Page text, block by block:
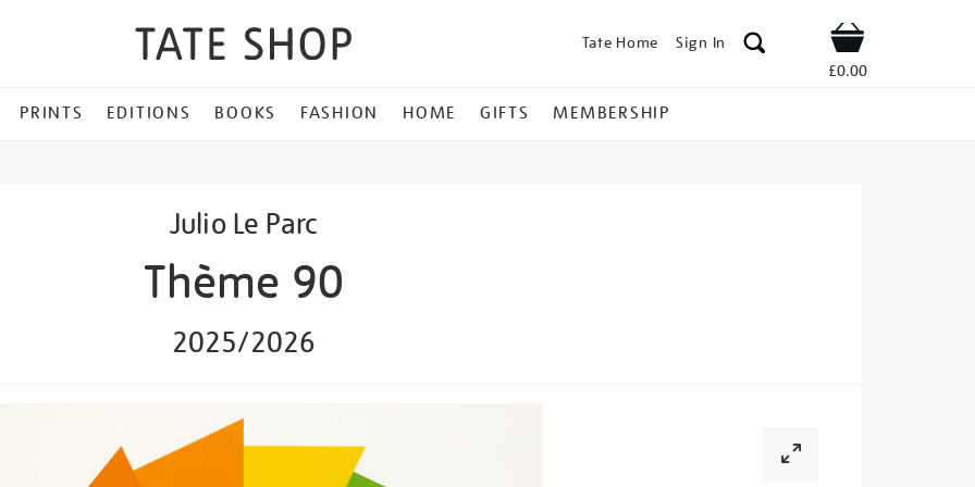
Tate Home Sign In Shop
£0.00
PRINTS EDITIONS BOOKS FASHION HOME GIFTS MEMBERSHIP
Julio Le Parc
Thème 90
2025/2026